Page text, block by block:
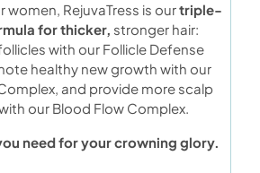
women, RejuvaTress is ourtriple-
for thicker, stronger hair:
with our Follicle Defense
healthy new growth with our
and provide more scalp
our Blood Flow Complex.
need for your crowning glory.